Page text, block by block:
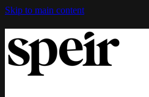
Skip to main content